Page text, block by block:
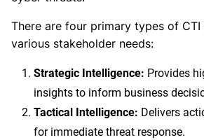
There are four primary types of
various stakeholder needs:
Strategic Intelligence: Provides
insights to inform business
Tactical Intelligence: Delivers
for immediate threat response.